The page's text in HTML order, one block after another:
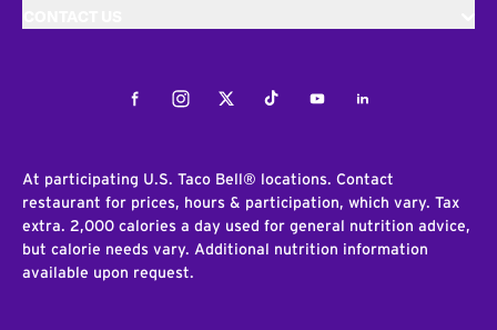
FacebookInstagramTwitterTiktokYoutubeLinkedIn
At participating U.S. Taco Bell® locations. Contact
restaurant for prices, hours & participation, which vary. Tax
extra. 2,000 calories a day used for general nutrition advice,
but calorie needs vary. Additional nutrition information
available upon request.